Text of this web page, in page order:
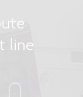
line